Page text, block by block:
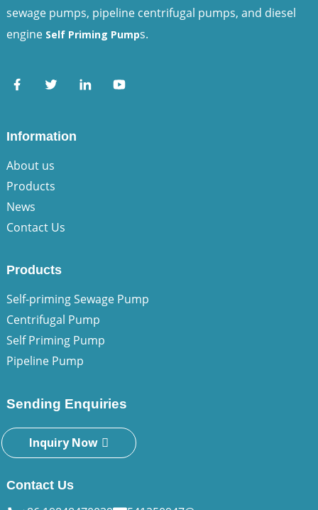
sewage pumps, pipeline centrifugal pumps, and diesel
engine Self Priming Pumps.
Information
About us
Products
News
Contact Us
Products
Self-priming Sewage Pump
Centrifugal Pump
Self Priming Pump
Pipeline Pump
Sending Enquiries
Inquiry Now
Contact Us